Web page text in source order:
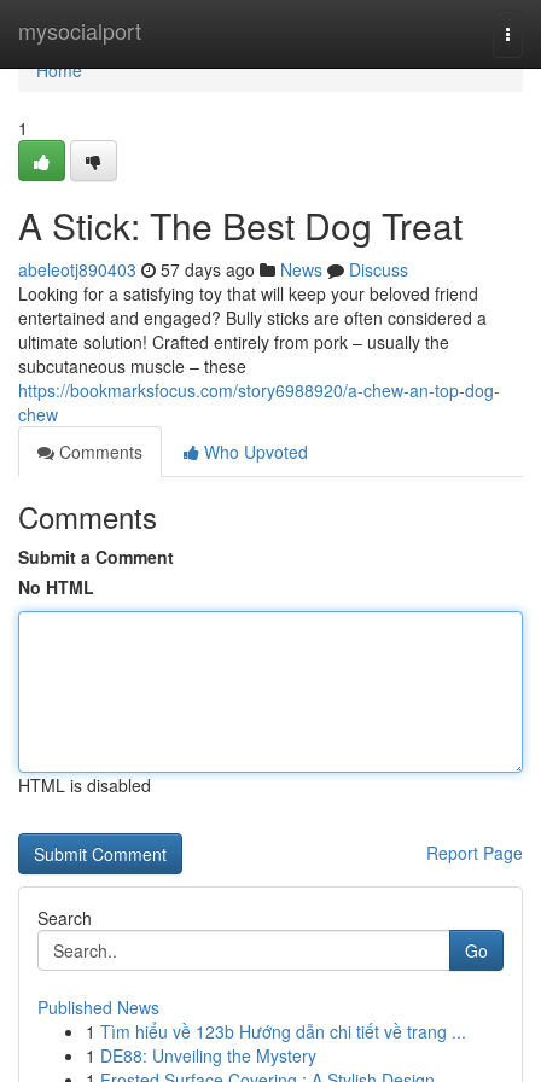
mysocialport
Home
Home
1
A Stick: The Best Dog Treat
abeleotj890403 57 days ago News
Discuss
Looking for a satisfying toy that will keep your beloved friend
entertained and engaged? Bully sticks are often considered a
ultimate solution! Crafted entirely from pork – usually the
subcutaneous muscle – these
https://bookmarksfocus.com/story6988920/a-chew-an-top-dog-
chew
Comments
Who Upvoted
Comments
Submit a Comment
No HTML
HTML is disabled
Report Page
Search
Go
Published News
1 Tìm hiểu về 123b Hướng dẫn chi tiết về trang ...
1 DE88: Unveiling the Mystery